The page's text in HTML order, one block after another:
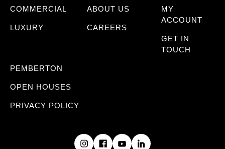
COMMERCIAL
LUXURY
ABOUT US
CAREERS
MY
ACCOUNT
GET IN
TOUCH
PEMBERTON
OPEN HOUSES
PRIVACY POLICY